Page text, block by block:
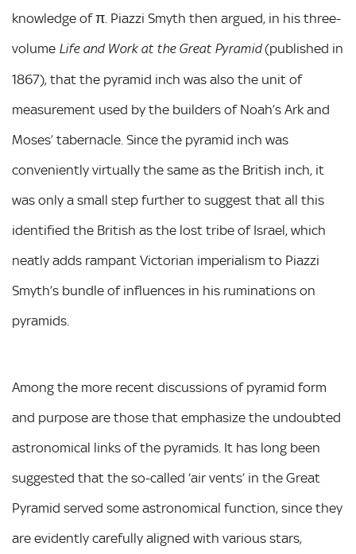
knowledge of π. Piazzi Smyth then argued, in his three-
volume Life and Work at the Great Pyramid(published in
1867), that the pyramid inch was also the unit of
measurement used by the builders of Noah’s Ark and
Moses’ tabernacle. Since the pyramid inch was
conveniently virtually the same as the British inch, it
was only a small step further to suggest that all this
identified the British as the lost tribe of Israel, which
neatly adds rampant Victorian imperialism to Piazzi
Smyth’s bundle of influences in his ruminations on
pyramids.
Among the more recent discussions of pyramid form
and purpose are those that emphasize the undoubted
astronomical links of the pyramids. It has long been
suggested that the so-called ‘air vents’ in the Great
Pyramid served some astronomical function, since they
are evidently carefully aligned with various stars,